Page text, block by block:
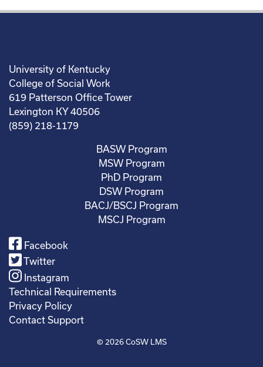
University of Kentucky
College of Social Work
619 Patterson Office Tower
Lexington KY 40506
(859) 218-1179
BASW Program
MSW Program
PhD Program
DSW Program
BACJ/BSCJ Program
MSCJ Program
Facebook
Twitter
Instagram
Technical Requirements
Privacy Policy
Contact Support
© 2026CoSW LMS